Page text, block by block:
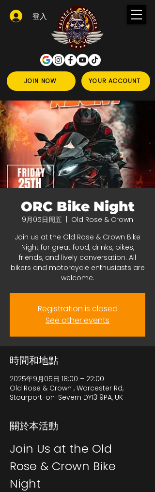
JOIN NOW YOUR ACCOUNT
登入
ORC Bike Night
9月05日周五
Old Rose & Crown
Join us at the Old Rose & Crown Bike
Night for great food, drinks, bikes,
friends, and lively conversation. All
bikers and motorcycle enthusiasts are
welcome.
Registration is closed
See other events
時間和地點
2025年9月05日 18:00 – 22:00
Old Rose & Crown , Worcester Rd,
Stourport-on-Severn DY13 9PA, UK
關於本活動
Join Us at the Old
Rose & Crown Bike
Night